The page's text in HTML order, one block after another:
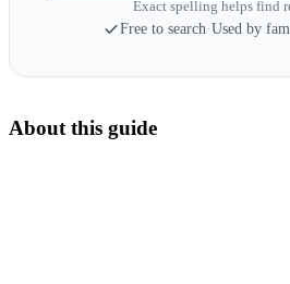
Exact spelling helps find
Free to search·Used by
About this guide